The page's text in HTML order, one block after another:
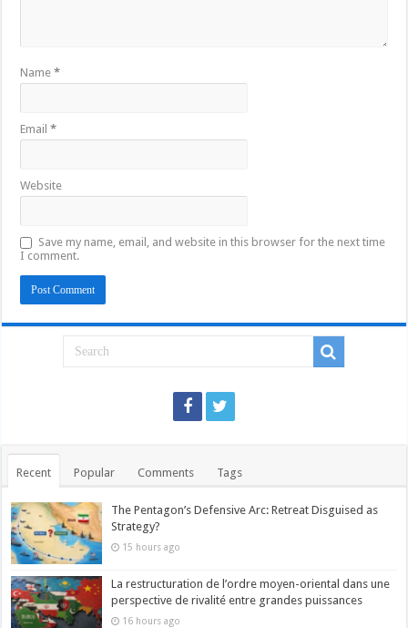
Name*
Email*
Website
Save my name, email, and website in this browser for the next time
I comment.
Recent Popular Comments Tags
The Pentagon’s Defensive Arc: Retreat Disguised as
Strategy?
15 hours ago
La restructuration de l’ordre moyen-oriental dans une
perspective de rivalité entre grandes puissances
16 hours ago